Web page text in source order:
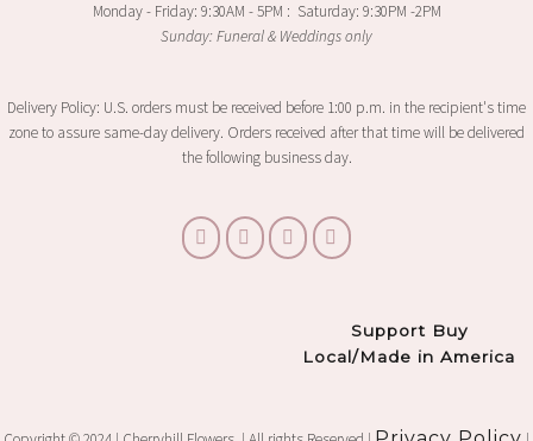
Monday - Friday: 9:30AM - 5PM : Saturday: 9:30PM -2PM
Sunday: Funeral & Weddings only
Delivery Policy: U.S. orders must be received before 1:00 p.m. in the recipient's time
zone to assure same-day delivery. Orders received after that time will be delivered
the following business day.
Support Buy
Local/Made in America